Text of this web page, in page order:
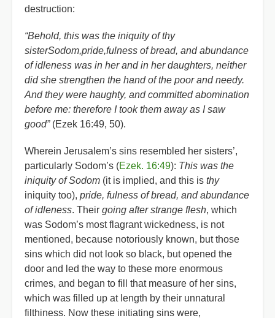
destruction:
“Behold, this was the iniquity of thy
sisterSodom,pride,fulness of bread, and abundance
of idleness was in her and in her daughters, neither
did she strengthen the hand of the poor and needy.
And they were haughty, and committed abomination
before me: therefore I took them away as I saw
good”(Ezek 16:49, 50).
Wherein Jerusalem’s sins resembled her sisters’,
particularly Sodom’s (Ezek. 16:49): This was the
iniquity of Sodom (it is implied, and this is thy
iniquity too), pride, fulness of bread, and abundance
of idleness. Their going after strange flesh, which
was Sodom’s most flagrant wickedness, is not
mentioned, because notoriously known, but those
sins which did not look so black, but opened the
door and led the way to these more enormous
crimes, and began to fill that measure of her sins,
which was filled up at length by their unnatural
filthiness. Now these initiating sins were,